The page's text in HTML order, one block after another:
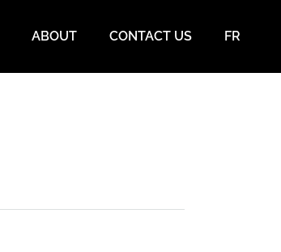
ABOUT CONTACT US FR